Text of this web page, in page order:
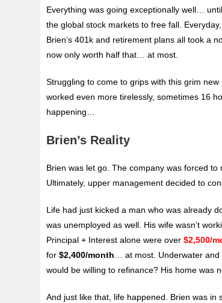
Everything was going exceptionally well…
the global stock markets to free fall.
Brien’s 401k and retirement plans all took a
now only worth half that… at most.
Struggling to come to grips with this grim
worked even more tirelessly, sometimes 16
happening…
Brien’s Reality
Brien was let go. The company was forced
Ultimately, upper management decided to
Life had just kicked a man who was already
was unemployed as well. His wife wasn’t
Principal + Interest alone were over$2,500/
for$2,400/month… at most. Underwater and
would be willing to refinance? His home was
And just like that, life happened. Brien was